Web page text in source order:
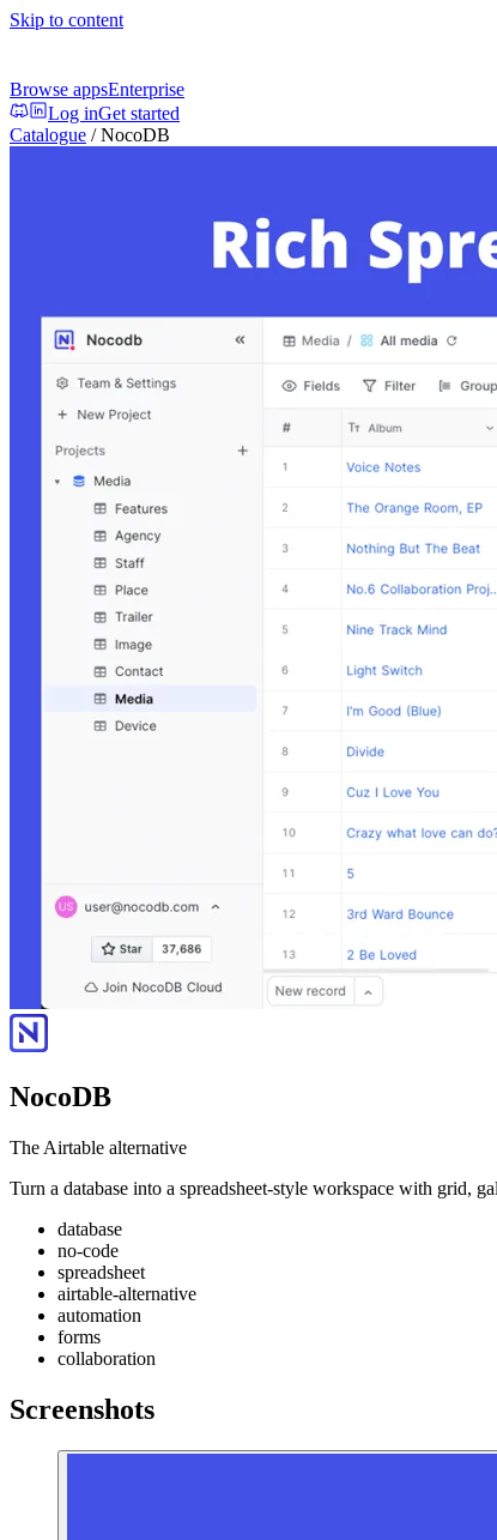
Skip to content
Browse appsEnterprise
Log inGet started
Catalogue /NocoDB
NocoDB
The Airtable alternative
Turn a database into a spreadsheet-style workspace with grid,
database
no-code
spreadsheet
airtable-alternative
automation
forms
collaboration
Screenshots